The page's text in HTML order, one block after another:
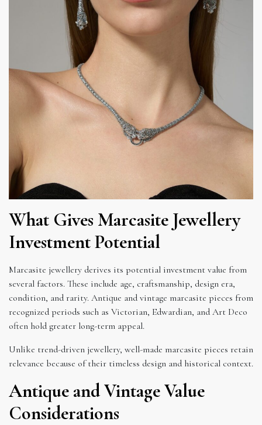
What Gives Marcasite Jewellery
Investment Potential
Marcasite jewellery derives its potential investment value from
several factors. These include age, craftsmanship, design era,
condition, and rarity. Antique and vintage marcasite pieces from
recognized periods such as Victorian, Edwardian, and Art Deco
often hold greater long-term appeal.
Unlike trend-driven jewellery, well-made marcasite pieces retain
relevance because of their timeless design and historical context.
Antique and Vintage Value
Considerations